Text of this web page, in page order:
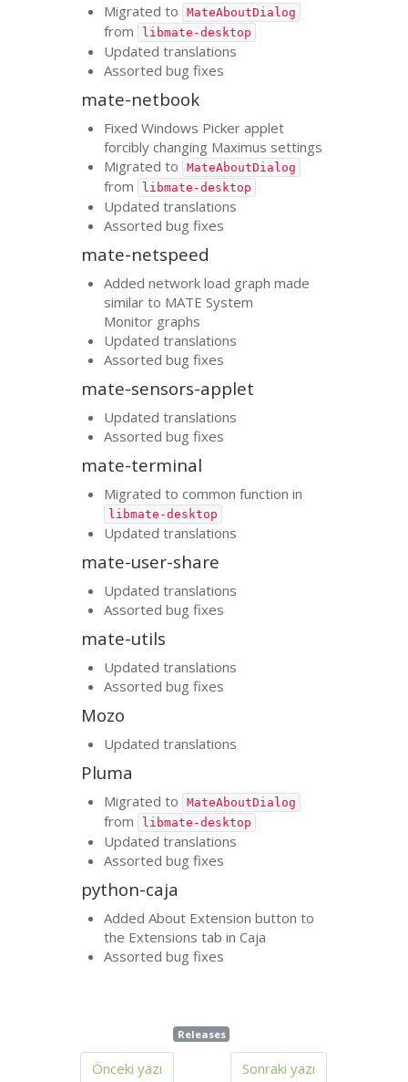
Migrated to MateAboutDialog
from libmate-desktop
Updated translations
Assorted bug fixes
mate-netbook
Fixed Windows Picker applet
forcibly changing Maximus settings
Migrated to
MateAboutDialog
from libmate-desktop
Updated translations
Assorted bug fixes
mate-netspeed
Added network load graph made
similar to MATE System
Monitor graphs
Updated translations
Assorted bug fixes
mate-sensors-applet
Updated translations
Assorted bug fixes
mate-terminal
Migrated to common function in
libmate-desktop
Updated translations
mate-user-share
Updated translations
Assorted bug fixes
mate-utils
Updated translations
Assorted bug fixes
Mozo
Updated translations
Pluma
Migrated to MateAboutDialog
from libmate-desktop
Updated translations
Assorted bug fixes
python-caja
Added About Extension button to
the Extensions tab in Caja
Assorted bug fixes
Releases
Önceki yazı Sonraki yazı